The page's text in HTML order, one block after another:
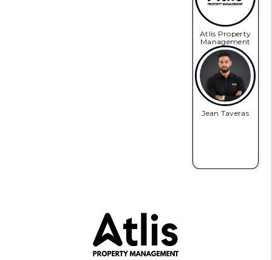
Atlis Property
Management
Jean Taveras